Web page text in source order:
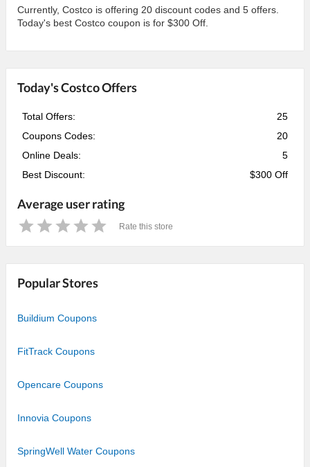
Currently, Costco is offering 20 discount codes and 5 offers.
Today's best Costco coupon is for $300 Off.
Today's Costco Offers
Total Offers:
25
Coupons Codes:
20
Online Deals:
5
Best Discount:
$300 Off
Average user rating
StarStars
Stars
Stars
Stars
Rate this store
Popular Stores
Buildium Coupons
FitTrack Coupons
Opencare Coupons
Innovia Coupons
SpringWell Water Coupons